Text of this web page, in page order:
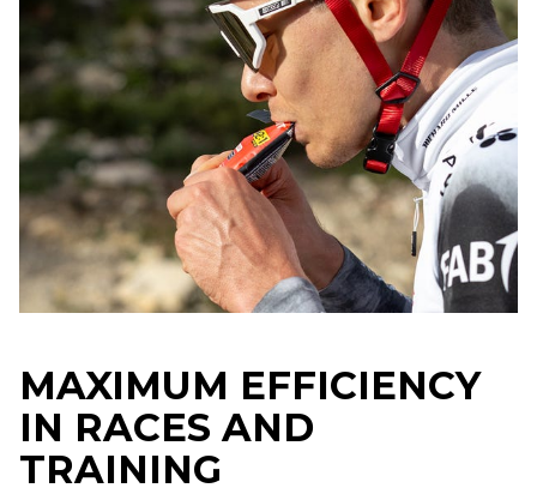
MAXIMUM EFFICIENCY
IN RACES AND
TRAINING